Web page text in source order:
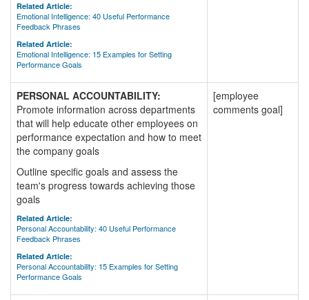
Related Article:
Emotional Intelligence: 40 Useful Performance
Feedback Phrases
Related Article:
Emotional Intelligence: 15 Examples for Setting
Performance Goals
PERSONAL ACCOUNTABILITY:
Promote information across departments
that will help educate other employees on
performance expectation and how to meet
the company goals
Outline specific goals and assess the
team's progress towards achieving those
goals
Related Article:
Personal Accountability: 40 Useful Performance
Feedback Phrases
Related Article:
Personal Accountability: 15 Examples for Setting
Performance Goals
[employee
comments goal]